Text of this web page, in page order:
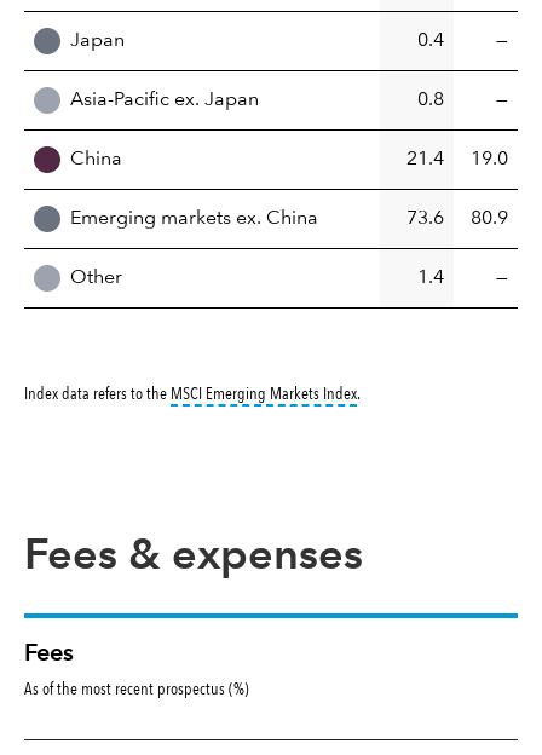
Japan 0.4 —
Asia-Pacific ex. Japan 0.8 —
China 21.4 19.0
Emerging markets ex. China 73.6 80.9
Other 1.4 —
Index data refers to the MSCI Emerging Markets Indextooltip:
.
Fees & expenses
Fees
As of the most recent prospectus (%)